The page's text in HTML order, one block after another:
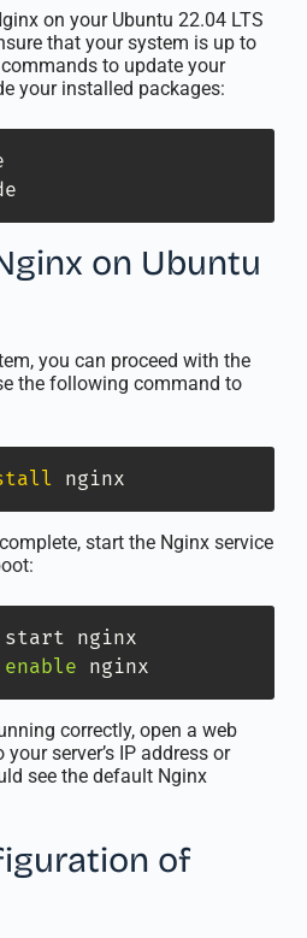
on your Ubuntu 22.04 LTS
that your system is up to
to update your
your installed packages:
on Ubuntu
you can proceed with the
the following command to
nginx
start the Nginx service
enable nginx
correctly, open a web
server’s IP address or
see the default Nginx
of